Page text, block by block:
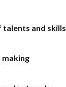
talents and skills